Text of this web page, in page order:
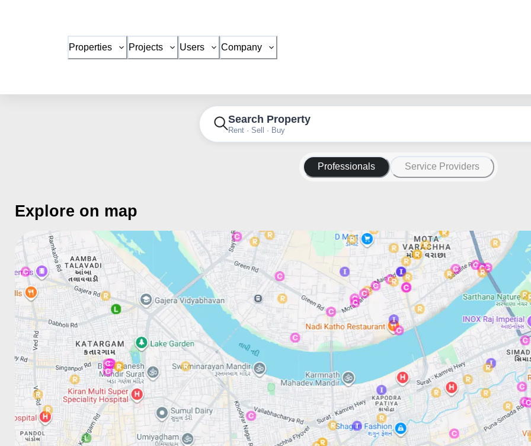
Properties Projects Users Company
Search Property
Rent · Sell · Buy
Professionals Service Providers
Explore on map